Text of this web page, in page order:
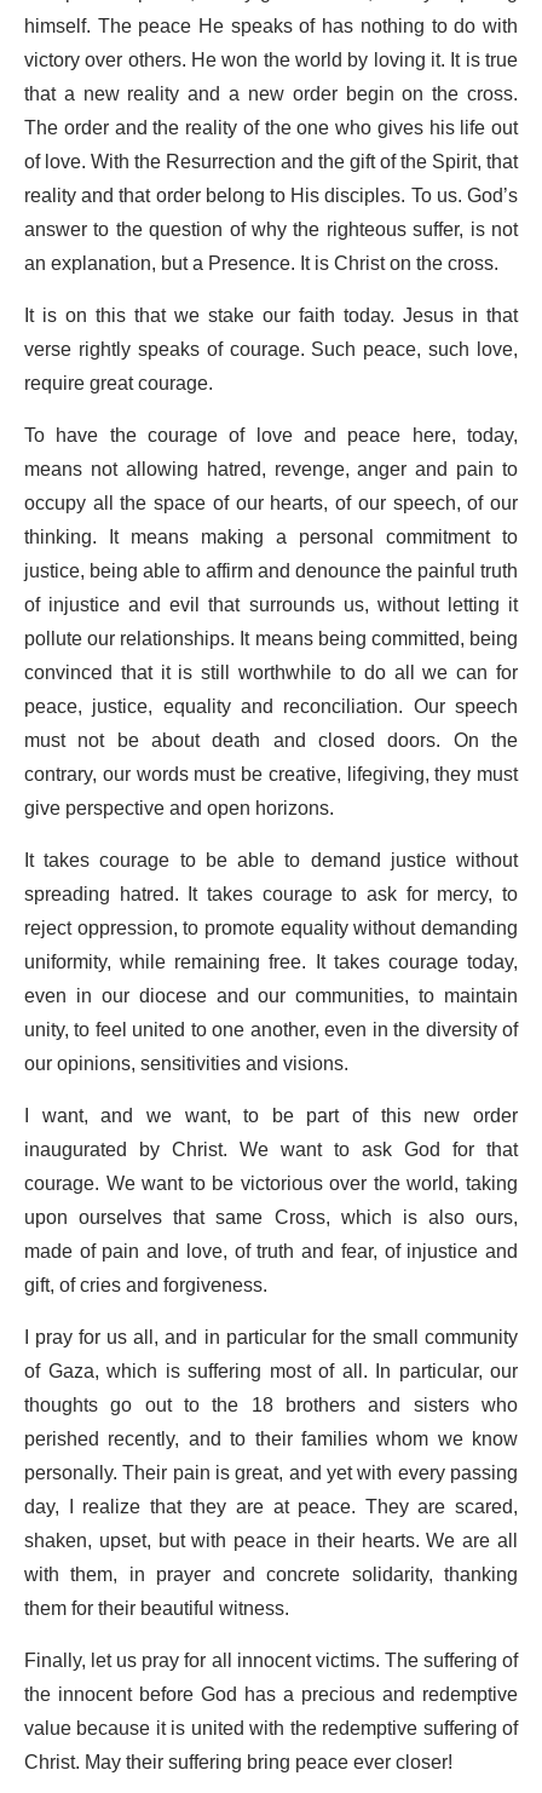
himself. The peace He speaks of has nothing to do with
victory over others. He won the world by loving it. It is true
that a new reality and a new order begin on the cross.
The order and the reality of the one who gives his life out
of love. With the Resurrection and the gift of the Spirit, that
reality and that order belong to His disciples. To us. God’s
answer to the question of why the righteous suffer, is not
an explanation, but a Presence. It is Christ on the cross.
It is on this that we stake our faith today. Jesus in that
verse rightly speaks of courage. Such peace, such love,
require great courage.
To have the courage of love and peace here, today,
means not allowing hatred, revenge, anger and pain to
occupy all the space of our hearts, of our speech, of our
thinking. It means making a personal commitment to
justice, being able to affirm and denounce the painful truth
of injustice and evil that surrounds us, without letting it
pollute our relationships. It means being committed, being
convinced that it is still worthwhile to do all we can for
peace, justice, equality and reconciliation. Our speech
must not be about death and closed doors. On the
contrary, our words must be creative, lifegiving, they must
give perspective and open horizons.
It takes courage to be able to demand justice without
spreading hatred. It takes courage to ask for mercy, to
reject oppression, to promote equality without demanding
uniformity, while remaining free. It takes courage today,
even in our diocese and our communities, to maintain
unity, to feel united to one another, even in the diversity of
our opinions, sensitivities and visions.
I want, and we want, to be part of this new order
inaugurated by Christ. We want to ask God for that
courage. We want to be victorious over the world, taking
upon ourselves that same Cross, which is also ours,
made of pain and love, of truth and fear, of injustice and
gift, of cries and forgiveness.
I pray for us all, and in particular for the small community
of Gaza, which is suffering most of all. In particular, our
thoughts go out to the 18 brothers and sisters who
perished recently, and to their families whom we know
personally. Their pain is great, and yet with every passing
day, I realize that they are at peace. They are scared,
shaken, upset, but with peace in their hearts. We are all
with them, in prayer and concrete solidarity, thanking
them for their beautiful witness.
Finally, let us pray for all innocent victims. The suffering of
the innocent before God has a precious and redemptive
value because it is united with the redemptive suffering of
Christ. May their suffering bring peace ever closer!